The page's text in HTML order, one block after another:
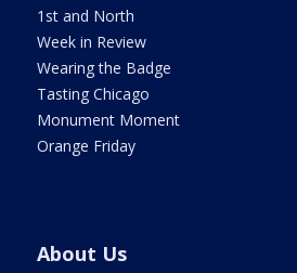
1st and North
Week in Review
Wearing the Badge
Tasting Chicago
Monument Moment
Orange Friday
About Us